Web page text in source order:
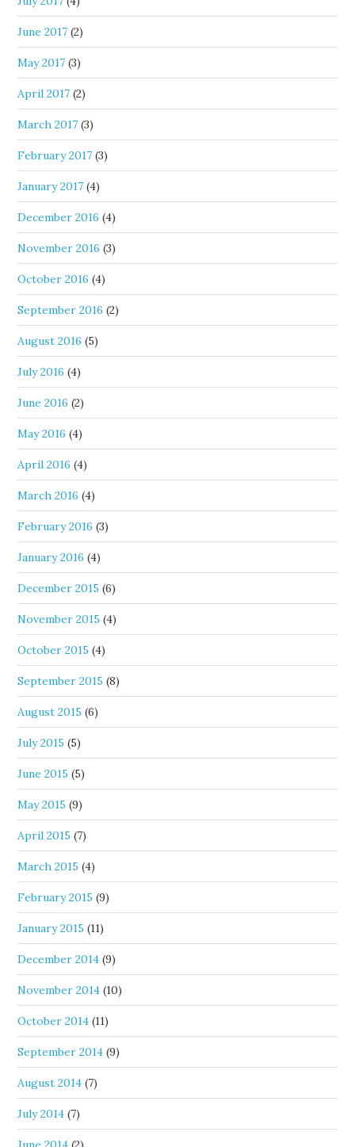
June 2017 (2)
May 2017 (3)
April 2017 (2)
March 2017 (3)
February 2017 (3)
January 2017 (4)
December 2016 (4)
November 2016 (3)
October 2016 (4)
September 2016 (2)
August 2016 (5)
July 2016 (4)
June 2016 (2)
May 2016 (4)
April 2016 (4)
March 2016 (4)
February 2016 (3)
January 2016 (4)
December 2015 (6)
November 2015 (4)
October 2015 (4)
September 2015 (8)
August 2015 (6)
July 2015 (5)
June 2015 (5)
May 2015 (9)
April 2015 (7)
March 2015 (4)
February 2015 (9)
January 2015 (11)
December 2014 (9)
November 2014 (10)
October 2014 (11)
September 2014 (9)
August 2014 (7)
July 2014 (7)